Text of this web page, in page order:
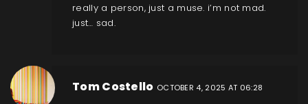
really a person, just a muse. i’m not mad.
just… sad.
Tom Costello OCTOBER 4, 2025 AT 06:28